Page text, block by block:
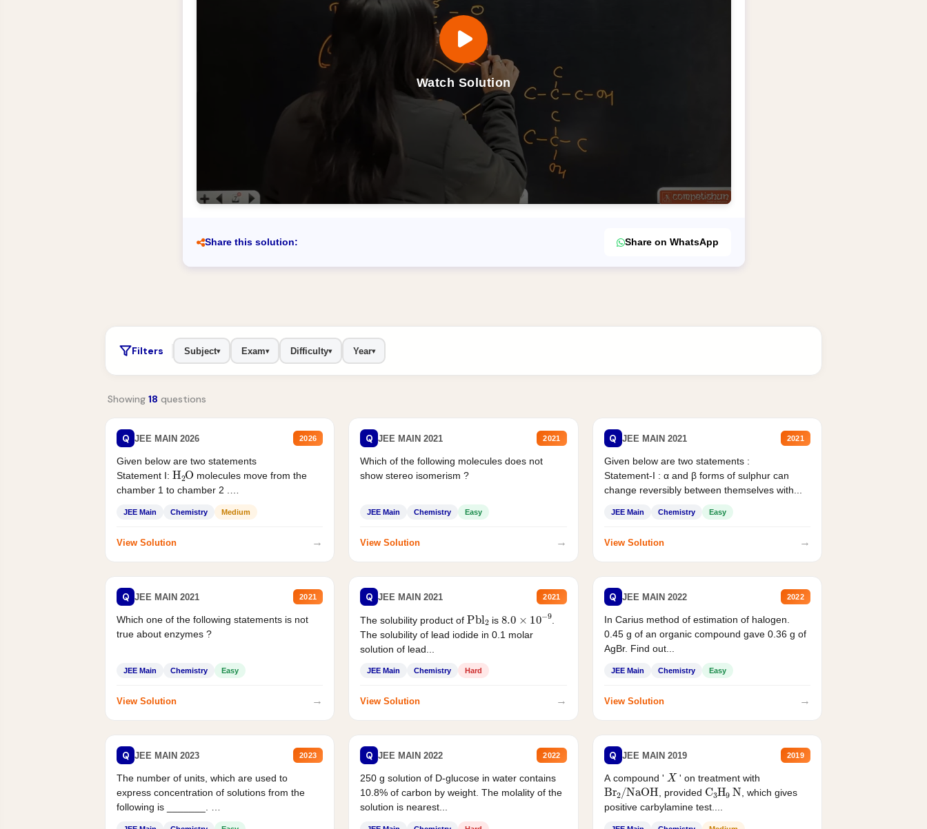
Watch Solution
Share this solution: Share on WhatsApp
Filters Subject▾ Exam▾ Difficulty▾ Year▾
Showing 18 questions
Q JEE MAIN 2026 2026
Given below are two statements
Statement I: H 2O molecules move from the
chamber 1 to chamber 2 .
JEE Main Chemistry Medium
View Solution →
Q JEE MAIN 2021 2021
Which of the following molecules does not
show stereo isomerism ?
JEE Main Chemistry Easy
View Solution →
Q JEE MAIN 2021 2021
Given below are two statements :
Statement-I : α and β forms of sulphur can
change reversibly between themselves with...
JEE Main Chemistry Easy
View Solution →
Q JEE MAIN 2021 2021
Which one of the following statements is not
true about enzymes ?
JEE Main Chemistry Easy
View Solution →
Q JEE MAIN 2021 2021
The solubility product of Pbl is 8.0 10 −9
The solubility of lead iodide in 0.1 molar
solution of lead...
JEE Main Chemistry Hard
View Solution →
Q JEE MAIN 2022 2022
In Carius method of estimation of halogen.
0.45 g of an organic compound gave 0.36 g of
AgBr. Find out...
JEE Main Chemistry Easy
View Solution →
Q JEE MAIN 2023 2023
The number of units, which are used to
express concentration of solutions from the
following is _______.
Q JEE MAIN 2022 2022
250 g solution of D-glucose in water contains
10.8% of carbon by weight. The molality of the
solution is nearest...
Q JEE MAIN 2019 2019
A compound ' X ' on treatment with
Br /NaOH , provided C3H 9 N, which gives
positive carbylamine test....